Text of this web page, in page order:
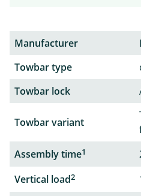
Manufacturer
Towbar type
Towbar lock
Towbar variant
Assembly time1
Vertical load2